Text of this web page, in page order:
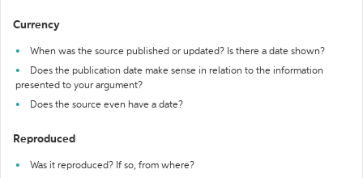
Currency
When was the source published or updated? Is there a date shown?
Does the publication date make sense in relation to the information
presented to your argument?
Does the source even have a date?
Reproduced
Was it reproduced? If so, from where?